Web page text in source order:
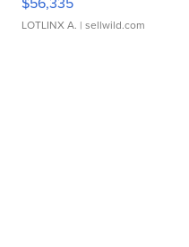
LOTLINX A. | sellwild.com